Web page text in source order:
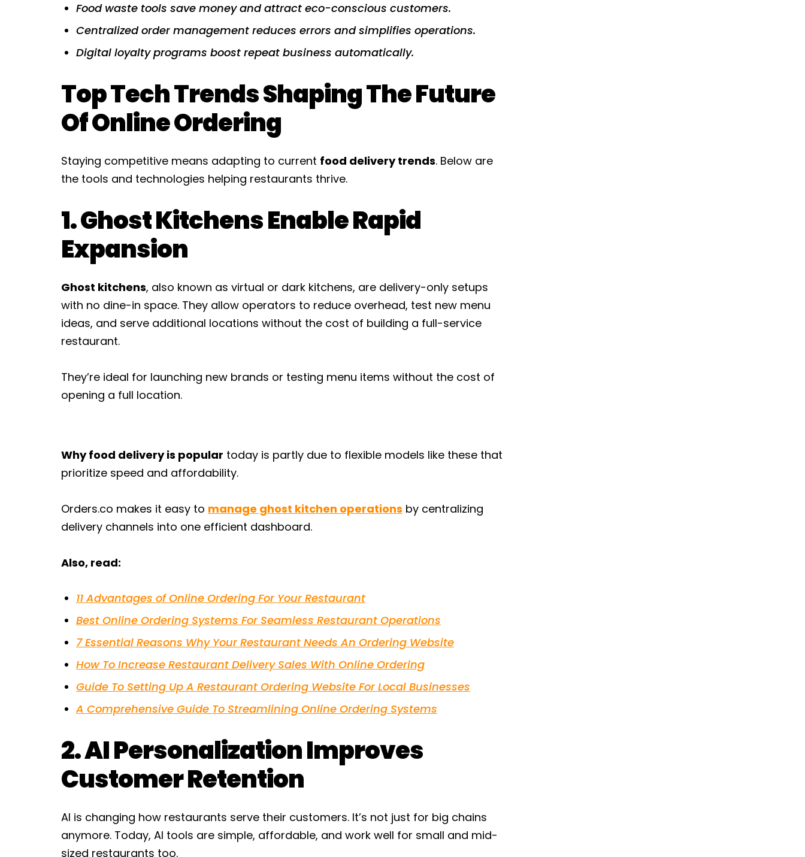
Food waste tools save money and attract eco-conscious customers.
Centralized order management reduces errors and simplifies operations.
Digital loyalty programs boost repeat business automatically.
Top Tech Trends Shaping The Future
Of Online Ordering
Staying competitive means adapting to current food delivery trends. Below are
the tools and technologies helping restaurants thrive.
1. Ghost Kitchens Enable Rapid
Expansion
Ghost kitchens, also known as virtual or dark kitchens, are delivery-only setups
with no dine-in space. They allow operators to reduce overhead, test new menu
ideas, and serve additional locations without the cost of building a full-service
restaurant.
They’re ideal for launching new brands or testing menu items without the cost of
opening a full location.
Why food delivery is popular today is partly due to flexible models like these that
prioritize speed and affordability.
Orders.co makes it easy to manage ghost kitchen operations by centralizing
delivery channels into one efficient dashboard.
Also, read:
11 Advantages of Online Ordering For Your Restaurant
Best Online Ordering Systems For Seamless Restaurant Operations
7 Essential Reasons Why Your Restaurant Needs An Ordering Website
How To Increase Restaurant Delivery Sales With Online Ordering
Guide To Setting Up A Restaurant Ordering Website For Local Businesses
A Comprehensive Guide To Streamlining Online Ordering Systems
2. AI Personalization Improves
Customer Retention
AI is changing how restaurants serve their customers. It’s not just for big chains
anymore. Today, AI tools are simple, affordable, and work well for small and mid-
sized restaurants too.